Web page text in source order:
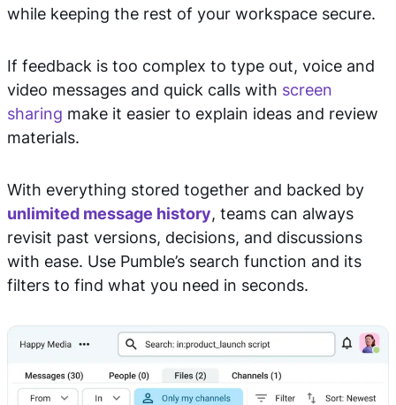
while keeping the rest of your workspace secure.
If feedback is too complex to type out, voice and
video messages and quick calls with screen
sharing make it easier to explain ideas and review
materials.
With everything stored together and backed by
unlimited message history, teams can always
revisit past versions, decisions, and discussions
with ease. Use Pumble’s search function and its
filters to find what you need in seconds.